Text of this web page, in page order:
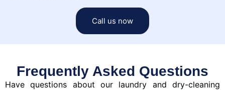
Call us now
Frequently Asked Questions
Have questions about our laundry and dry-cleaning